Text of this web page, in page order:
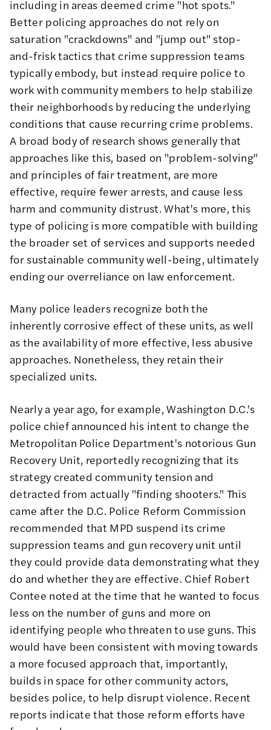
including in areas deemed crime "hot spots."
Better policing approaches do not rely on
saturation "crackdowns" and "jump out" stop-
and-frisk tactics that crime suppression teams
typically embody, but instead require police to
work with community members to help stabilize
their neighborhoods by reducing the underlying
conditions that cause recurring crime problems.
A broad body of research shows generally that
approaches like this, based on "problem-solving"
and principles offair treatment, are more
effective, require fewer arrests, and cause less
harm and community distrust. What's more, this
type of policing is more compatible with building
the broader set of services and supports needed
for sustainable community well-being, ultimately
ending our overreliance on law enforcement.
Many police leaders recognize both the
inherently corrosive effect of these units, as well
as the availability of more effective, less abusive
approaches. Nonetheless, they retain their
specialized units.
Nearly a year ago, for example, Washington D.C.'s
police chief announced his intent to change the
Metropolitan Police Department's notorious Gun
Recovery Unit, reportedly recognizing that its
strategy created community tension and
detracted from actually "finding shooters." This
came after the D.C. Police Reform Commission
recommended that MPD suspend its crime
suppression teams and gun recovery unit until
they could provide data demonstrating what they
do and whether they are effective. Chief Robert
Contee noted at the time that he wanted to focus
less on the number of guns and more on
identifying people whothreaten to use guns. This
would have been consistent with moving towards
a more focused approach that, importantly,
builds in space for other community actors,
besides police, to help disrupt violence. Recent
reports indicate that those reform efforts have